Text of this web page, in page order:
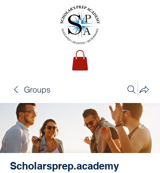
Groups
Scholarsprep.academy